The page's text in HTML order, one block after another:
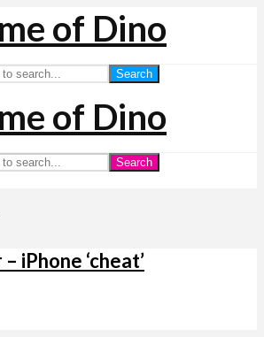
Search
Search
iPhone ‘cheat’